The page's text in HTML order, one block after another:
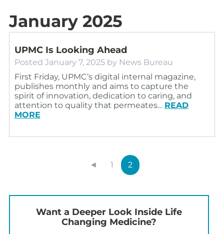
January 2025
UPMC Is Looking Ahead
Posted January 7, 2025 by News Bureau
First Friday, UPMC’s digital internal magazine,
publishes monthly and aims to capture the
spirit of innovation, dedication to caring, and
attention to quality that permeates… READ
MORE
◄ 1 2
Want a Deeper Look Inside Life
Changing Medicine?